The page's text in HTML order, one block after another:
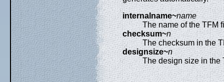
internalname~name
The name of the TFM
checksum~n
The checksum in the
designsize~n
The design size in the